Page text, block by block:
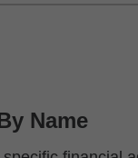
Name